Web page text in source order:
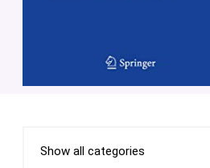
Show all categories